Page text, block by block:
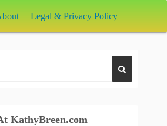
Legal & Privacy Policy
KathyBreen.com